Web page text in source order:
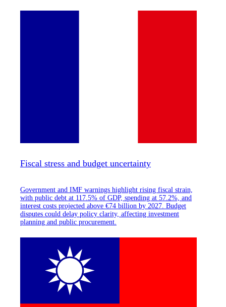
Fiscal stress and budget uncertainty
Government and IMF warnings highlight rising fiscal strain,
with public debt at 117.5% of GDP, spending at 57.2%, and
interest costs projected above €74 billion by 2027. Budget
disputes could delay policy clarity, affecting investment
planning and public procurement.